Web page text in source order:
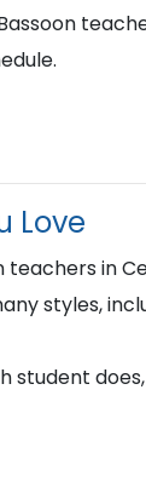
Love
teachers in
styles,
student